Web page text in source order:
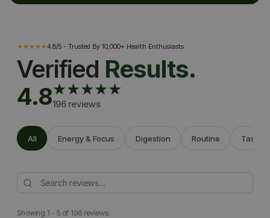
WHAT YOU MAY FEEL
★★★★★4.8/5 - Trusted By 10,000+ Health Enthusiasts
Verified Results.
4.8★★★★★
196 reviews
All Energy & Focus Digestion Routine Taste
Showing 1 - 5 of 196 reviews.